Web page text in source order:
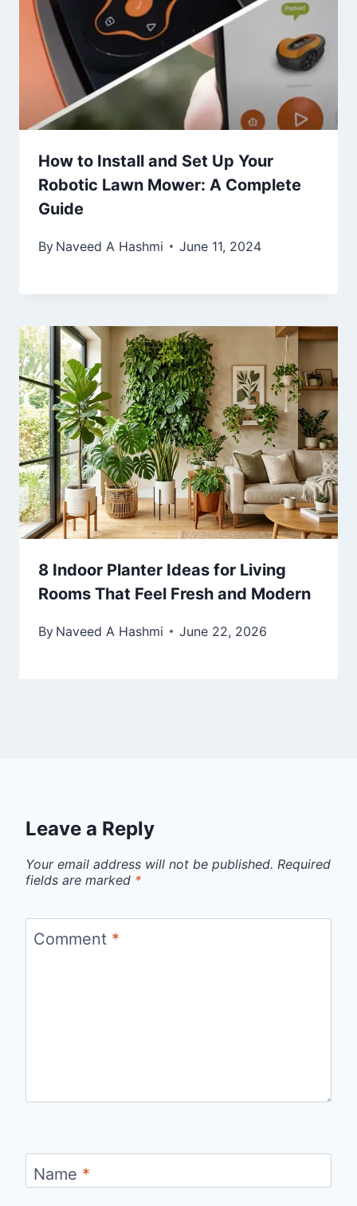
How to Install and Set Up Your
Robotic Lawn Mower: A Complete
Guide
By Naveed A Hashmi June 11, 2024
8 Indoor Planter Ideas for Living
Rooms That Feel Fresh and Modern
By Naveed A Hashmi June 22, 2026
Leave a Reply
Your email address will not be published. Required
fields are marked *
Comment *
Name *